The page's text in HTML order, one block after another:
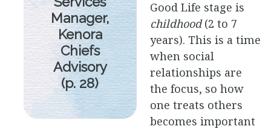
Manager,
Kenora
Chiefs
Advisory
(p. 28)
Good Life stage is
childhood(2 to 7
years). This is a time
when social
relationships are
the focus, so how
one treats others
becomes important